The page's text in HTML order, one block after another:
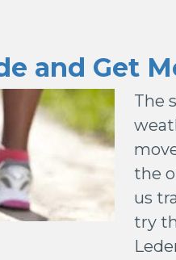
and Get
The
the
us
try